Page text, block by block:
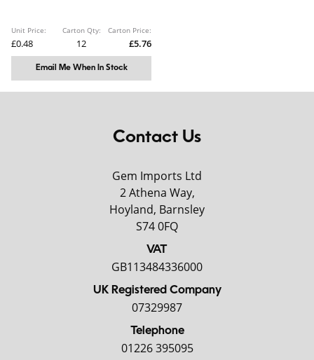
Unit Price:
£0.48
Carton Qty:
12
Carton Price:
£5.76
Email Me When In Stock
Contact Us
Gem Imports Ltd
2 Athena Way,
Hoyland, Barnsley
S74 0FQ
VAT
GB113484336000
UK Registered Company
07329987
Telephone
01226 395095